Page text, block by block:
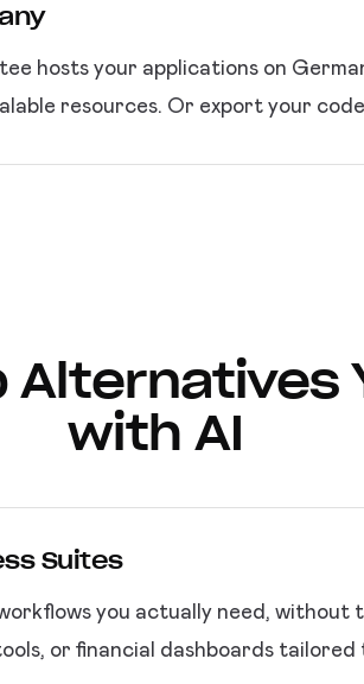
hosts your applications on
resources. Or export your
with AI
Suites
you actually need, without
or financial dashboards